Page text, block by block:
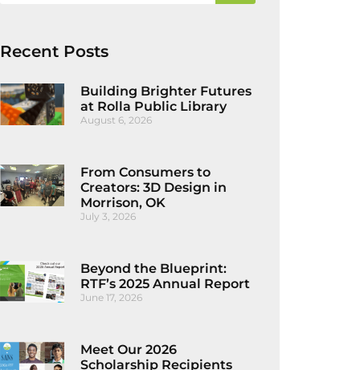
Recent Posts
Building Brighter Futures
at Rolla Public Library
August 6, 2026
From Consumers to
Creators: 3D Design in
Morrison, OK
July 3, 2026
Beyond the Blueprint:
RTF’s 2025 Annual Report
June 17, 2026
Meet Our 2026
Scholarship Recipients